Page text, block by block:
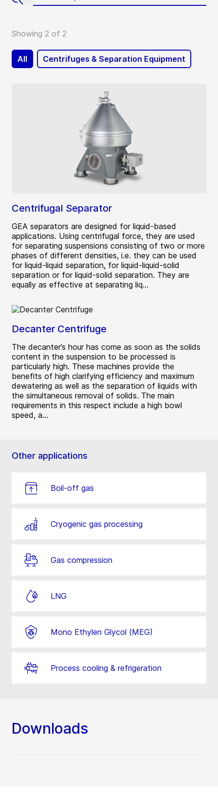
Showing 2 of 2
All Centrifuges & Separation Equipment
Centrifugal Separator
GEA separators are designed for liquid-based
applications. Using centrifugal force, they are used
for separating suspensions consisting of two or more
phases of different densities, i.e. they can be used
for liquid-liquid separation, for liquid-liquid-solid
separation or for liquid-solid separation. They are
equally as effective at separating liq...
Decanter Centrifuge
The decanter’s hour has come as soon as the solids
content in the suspension to be processed is
particularly high. These machines provide the
benefits of high clarifying efficiency and maximum
dewatering as well as the separation of liquids with
the simultaneous removal of solids. The main
requirements in this respect include a high bowl
speed, a...
Other applications
Boil-off gas
Cryogenic gas processing
Gas compression
LNG
Mono Ethylen Glycol (MEG)
Process cooling & refrigeration
Downloads